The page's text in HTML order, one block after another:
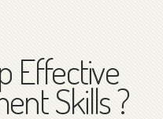
Effective
Skills ?